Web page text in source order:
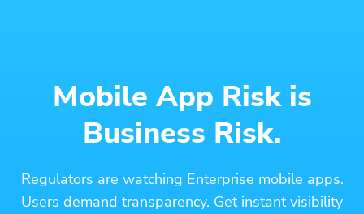
Mobile App Risk is
Business Risk.
Regulators are watching Enterprise mobile apps.
Users demand transparency. Get instant visibility